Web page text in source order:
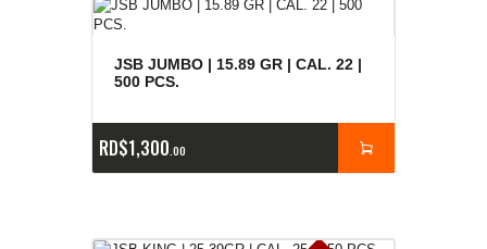
JSB JUMBO | 15.89 GR | CAL. 22 |
500 PCS.
RD$1,300 00